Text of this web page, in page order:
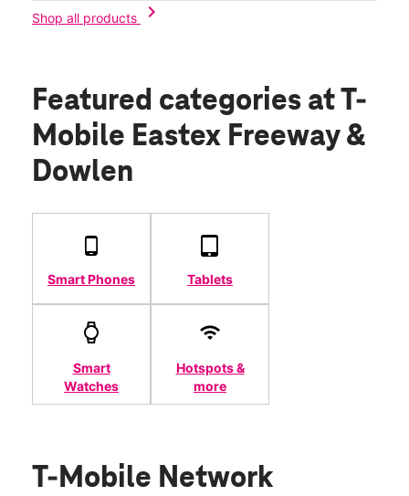
Shop all products
chevron_right
Featured categories at T-
Mobile Eastex Freeway &
Dowlen
Smart Phones Tablets
Smart
Watches
Hotspots &
more
T-Mobile Network